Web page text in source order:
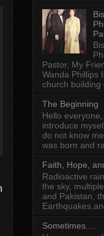
Pastor, My
Wanda Phillips
church building
The Beginning
Hello
introduce
do not know
was born and
Faith, Hope,
Radioactive
the sky,
and Pakistan,
Sometimes....